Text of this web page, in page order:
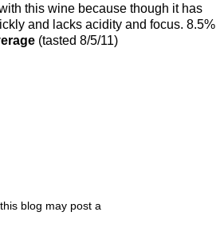
this wine because though it has
and lacks acidity and focus. 8.5%
(tasted 8/5/11)
blog may post a